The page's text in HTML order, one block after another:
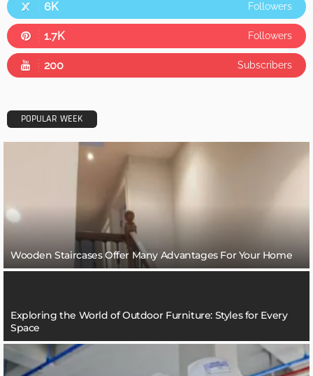
6K Followers
1.7K Followers
200 Subscribers
POPULAR WEEK
Wooden Staircases Offer Many Advantages For Your Home
Exploring the World of Outdoor Furniture: Styles for Every
Space